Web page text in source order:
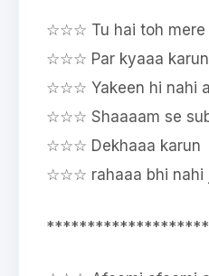
☆☆☆ Tu hai toh mere
☆☆☆ Par kyaaa karun
☆☆☆ Yakeen hi nahi
☆☆☆ Shaaaam se
☆☆☆ Dekhaaa karun
☆☆☆ rahaaa bhi nahi